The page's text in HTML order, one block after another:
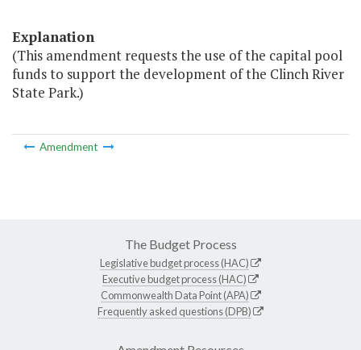
Explanation
(This amendment requests the use of the capital pool
funds to support the development of the Clinch River
State Park.)
Amendment
The Budget Process
Legislative budget process (HAC)
Executive budget process (HAC)
Commonwealth Data Point (APA)
Frequently asked questions (DPB)